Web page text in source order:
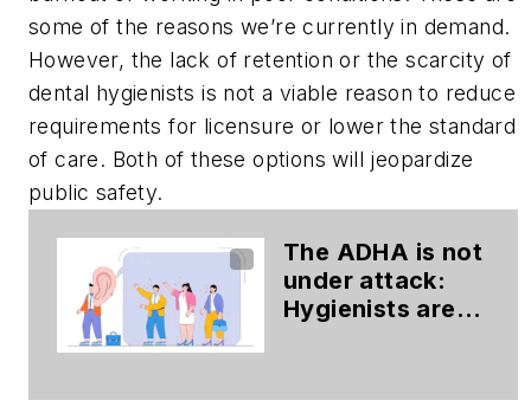
some of the reasons we’re currently in demand.
However, the lack of retention or the scarcity of
dental hygienists is not a viable reason to reduce
requirements for licensure or lower the standard
of care. Both of these options will jeopardize
public safety.
The ADHA is not
under attack:
Hygienists are